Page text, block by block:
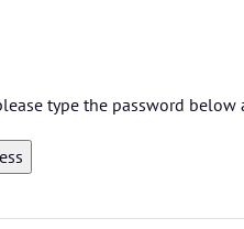
type the password below